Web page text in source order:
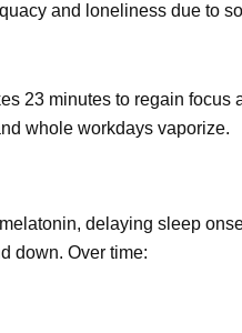
and loneliness due to
23 minutes to regain
whole workdays vaporize.
delaying sleep
down. Over time: